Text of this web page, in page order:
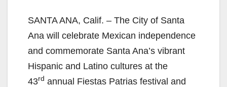
SANTA ANA, Calif. – The City of Santa
Ana will celebrate Mexican independence
and commemorate Santa Ana’s vibrant
Hispanic and Latino cultures at the
43rd annual Fiestas Patrias festival and